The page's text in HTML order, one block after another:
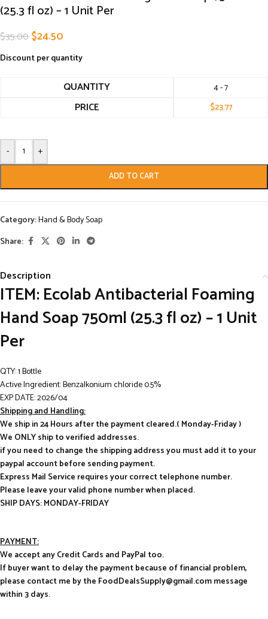
(25.3 fl oz) – 1 Unit Per
$35.00$24.50
Discount per quantity
QUANTITY 4 - 7
PRICE $23.77
- +
ADD TO CART
Category:Hand & Body Soap
Share:
Description
ITEM:Ecolab Antibacterial Foaming
Hand Soap 750ml (25.3 fl oz) – 1 Unit
Per
QTY: 1 Bottle
Active Ingredient: Benzalkonium chloride 0.5%
EXP DATE: 2026/04
Shipping and Handling:
We ship in 24 Hours after the payment cleared.( Monday-Friday )
We ONLY ship to verified addresses.
if you need to change the shipping address you must add it to your
paypal account before sending payment.
Express Mail Service requires your correct telephone number.
Please leave your valid phone number when placed.
SHIP DAYS: MONDAY-FRIDAY
PAYMENT:
We accept any Credit Cards and PayPal too.
If buyer want to delay the payment because of financial problem,
please contact me by the FoodDealsSupply@gmail.com message
within 3 days.